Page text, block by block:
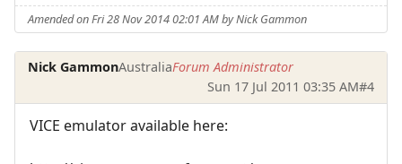
Amended on Fri 28 Nov 2014 02:01 AM by Nick Gammon
Nick GammonAustraliaForum Administrator
Sun 17 Jul 2011 03:35 AM#4
VICE emulator available here: